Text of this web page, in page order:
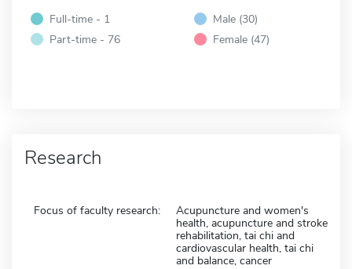
Full-time - 1
Part-time - 76
Male (30)
Female (47)
Research
Focus of faculty research:
Acupuncture and women's
health, acupuncture and stroke
rehabilitation, tai chi and
cardiovascular health, tai chi
and balance, cancer